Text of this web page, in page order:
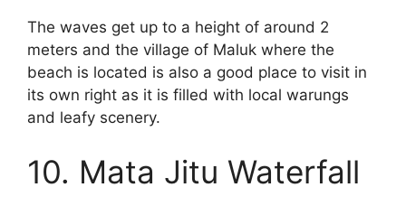
The waves get up to a height of around 2
meters and the village of Maluk where the
beach is located is also a good place to visit in
its own right as it is filled with local warungs
and leafy scenery.
10. Mata Jitu Waterfall